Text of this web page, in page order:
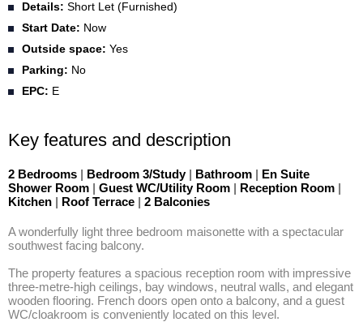
Details: Short Let (Furnished)
Start Date: Now
Outside space: Yes
Parking: No
EPC: E
Key features and description
2 Bedrooms | Bedroom 3/Study | Bathroom | En Suite
Shower Room | Guest WC/Utility Room | Reception Room |
Kitchen | Roof Terrace | 2 Balconies
A wonderfully light three bedroom maisonette with a spectacular
southwest facing balcony.
The property features a spacious reception room with impressive
three-metre-high ceilings, bay windows, neutral walls, and elegant
wooden flooring. French doors open onto a balcony, and a guest
WC/cloakroom is conveniently located on this level.